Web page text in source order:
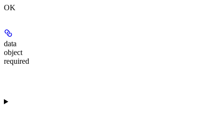
OK
data
object
required